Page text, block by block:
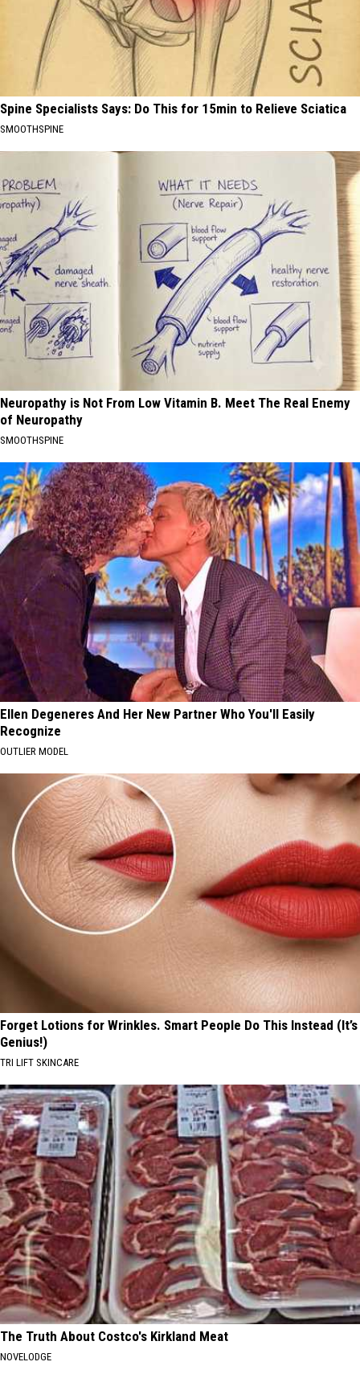
Spine Specialists Says: Do This for 15min to Relieve Sciatica
SMOOTHSPINE
Neuropathy is Not From Low Vitamin B. Meet The Real Enemy
of Neuropathy
SMOOTHSPINE
Ellen Degeneres And Her New Partner Who You'll Easily
Recognize
OUTLIER MODEL
Forget Lotions for Wrinkles. Smart People Do This Instead (It’s
Genius!)
TRI LIFT SKINCARE
The Truth About Costco's Kirkland Meat
NOVELODGE